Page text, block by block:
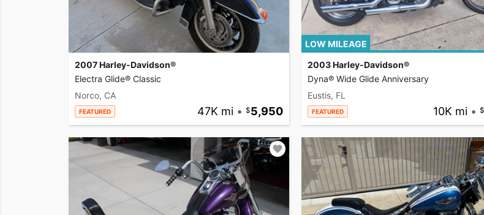
2007 Harley-Davidson®
Electra Glide® Classic
Norco, CA
FEATURED 47K mi • 5,950
LOW MILEAGE
2003 Harley-Davidson®
Dyna® Wide Glide Anniversary
Eustis, FL
FEATURED 10K mi •